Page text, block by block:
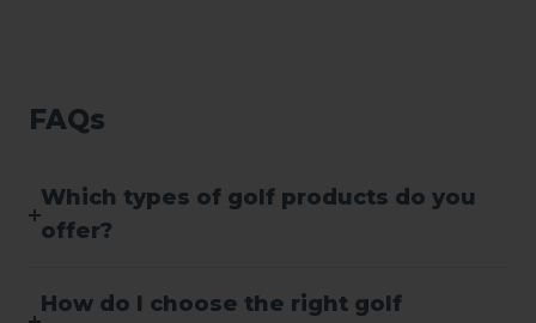
FAQs
Which types of golf products do you
offer?
How do I choose the right golf